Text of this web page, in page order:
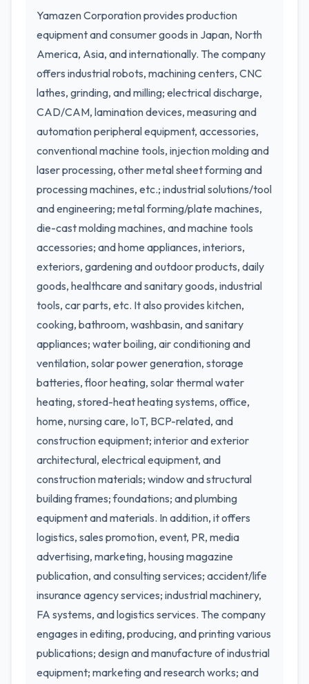
Yamazen Corporation provides production
equipment and consumer goods in Japan, North
America, Asia, and internationally. The company
offers industrial robots, machining centers, CNC
lathes, grinding, and milling; electrical discharge,
CAD/CAM, lamination devices, measuring and
automation peripheral equipment, accessories,
conventional machine tools, injection molding and
laser processing, other metal sheet forming and
processing machines, etc.; industrial solutions/tool
and engineering; metal forming/plate machines,
die-cast molding machines, and machine tools
accessories; and home appliances, interiors,
exteriors, gardening and outdoor products, daily
goods, healthcare and sanitary goods, industrial
tools, car parts, etc. It also provides kitchen,
cooking, bathroom, washbasin, and sanitary
appliances; water boiling, air conditioning and
ventilation, solar power generation, storage
batteries, floor heating, solar thermal water
heating, stored-heat heating systems, office,
home, nursing care, IoT, BCP-related, and
construction equipment; interior and exterior
architectural, electrical equipment, and
construction materials; window and structural
building frames; foundations; and plumbing
equipment and materials. In addition, it offers
logistics, sales promotion, event, PR, media
advertising, marketing, housing magazine
publication, and consulting services; accident/life
insurance agency services; industrial machinery,
FA systems, and logistics services. The company
engages in editing, producing, and printing various
publications; design and manufacture of industrial
equipment; marketing and research works; and